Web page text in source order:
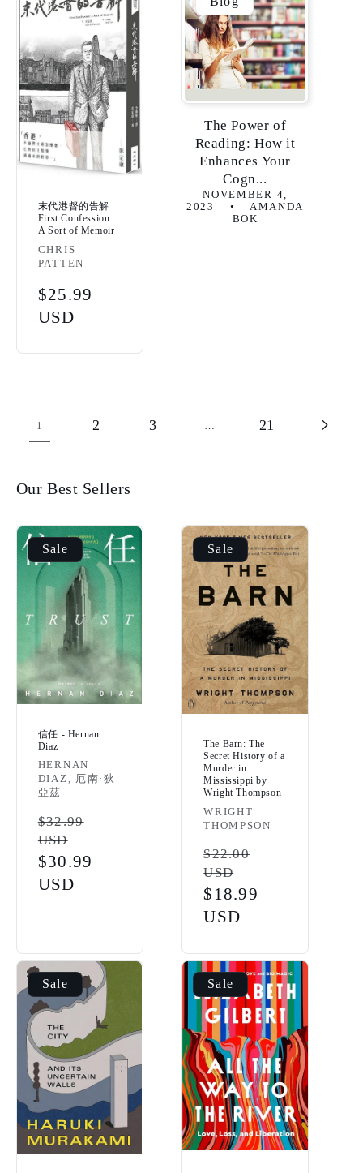
末代港督的告解
First Confession:
A Sort of Memoir
Vendor:
CHRIS
PATTEN
Regular
price
$25.99
USD
The Power of
Reading: How it
Enhances Your
Cogn...
NOVEMBER 4,
2023
AMANDA
BOK
1 2 3 21
Our Best Sellers
Sale
信任 - Hernan
Diaz
Vendor:
HERNAN
DIAZ, 厄南·狄
亞茲
Regular
price
$32.99
USD
Sale
price
$30.99
USD
Sale
The Barn: The
Secret History of a
Murder in
Mississippi by
Wright Thompson
Vendor:
WRIGHT
THOMPSON
Regular
price
$22.00
USD
Sale
price
$18.99
USD
Sale Sale